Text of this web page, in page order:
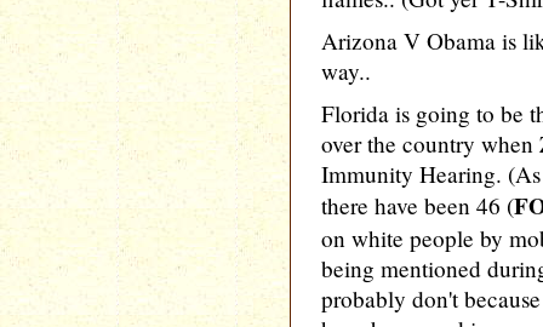
Arizona V Obama is
way..
Florida is going to be
over the country
Immunity Hearing.
there have been 46 (
on white people by
being mentioned
probably don't